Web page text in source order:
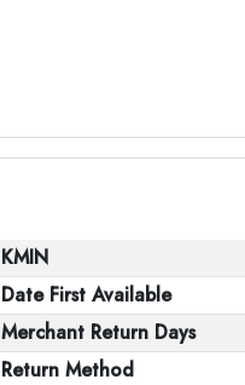
KMIN
Date First Available
Merchant Return Days
Return Method